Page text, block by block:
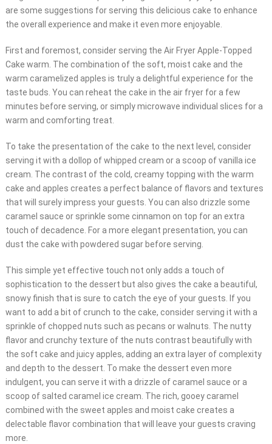
are some suggestions for serving this delicious cake to enhance
the overall experience and make it even more enjoyable.
First and foremost, consider serving the Air Fryer Apple-Topped
Cake warm. The combination of the soft, moist cake and the
warm caramelized apples is truly a delightful experience for the
taste buds. You can reheat the cake in the air fryer for a few
minutes before serving, or simply microwave individual slices for a
warm and comforting treat.
To take the presentation of the cake to the next level, consider
serving it with a dollop of whipped cream or a scoop of vanilla ice
cream. The contrast of the cold, creamy topping with the warm
cake and apples creates a perfect balance of flavors and textures
that will surely impress your guests. You can also drizzle some
caramel sauce or sprinkle some cinnamon on top for an extra
touch of decadence. For a more elegant presentation, you can
dust the cake with powdered sugar before serving.
This simple yet effective touch not only adds a touch of
sophistication to the dessert but also gives the cake a beautiful,
snowy finish that is sure to catch the eye of your guests. If you
want to add a bit of crunch to the cake, consider serving it with a
sprinkle of chopped nuts such as pecans or walnuts. The nutty
flavor and crunchy texture of the nuts contrast beautifully with
the soft cake and juicy apples, adding an extra layer of complexity
and depth to the dessert. To make the dessert even more
indulgent, you can serve it with a drizzle of caramel sauce or a
scoop of salted caramel ice cream. The rich, gooey caramel
combined with the sweet apples and moist cake creates a
delectable flavor combination that will leave your guests craving
more.